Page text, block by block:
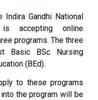
Indira Gandhi National
is accepting online
programs. The three
Basic BSc Nursing
(BEd).
to these programs
the program will be